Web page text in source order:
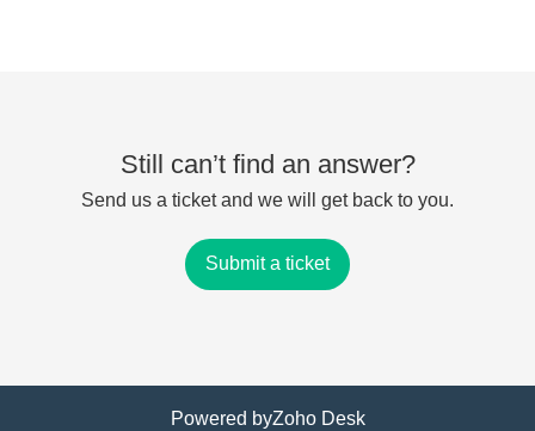
Still can’t find an answer?
Send us a ticket and we will get back to you.
Submit a ticket
Powered byZoho Desk